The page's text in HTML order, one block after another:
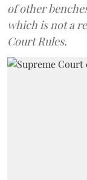
of other
which is not a
Court Rules.